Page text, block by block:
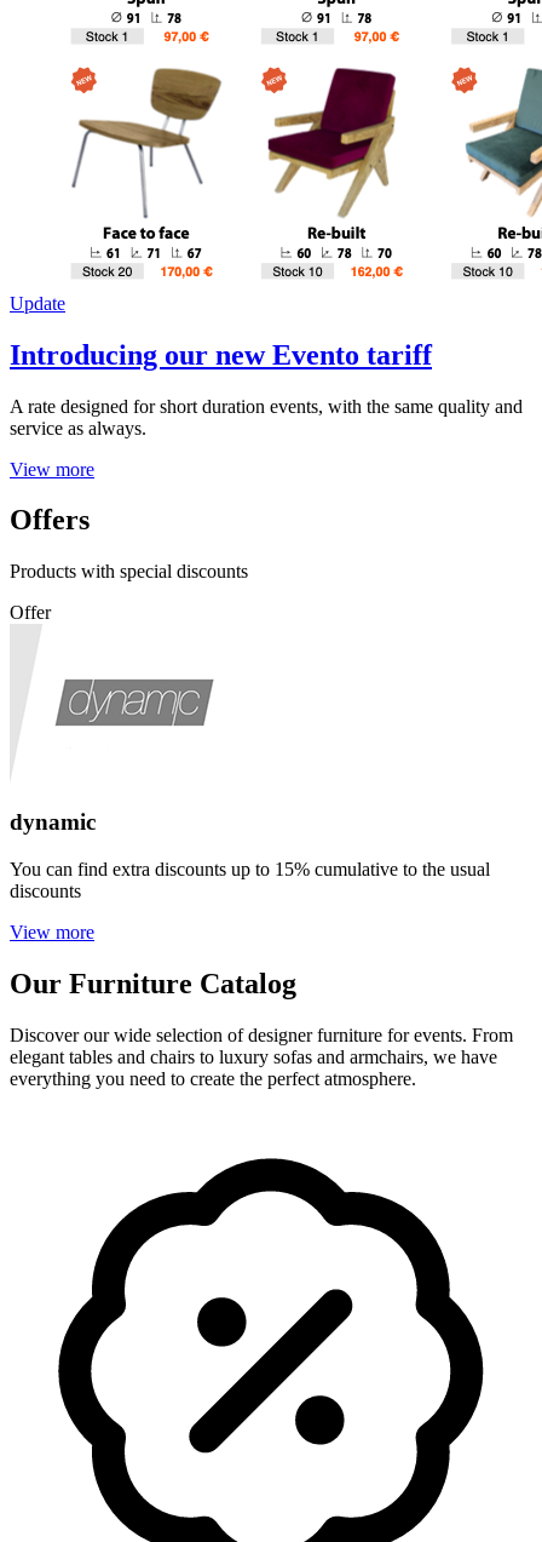
Update
Introducing our new Evento tariff
A rate designed for short duration events, with the same quality and
service as always.
View more
Offers
Products with special discounts
Offer
dynamic
You can find extra discounts up to 15% cumulative to the usual
discounts
View more
Our Furniture Catalog
Discover our wide selection of designer furniture for events. From
elegant tables and chairs to luxury sofas and armchairs, we have
everything you need to create the perfect atmosphere.